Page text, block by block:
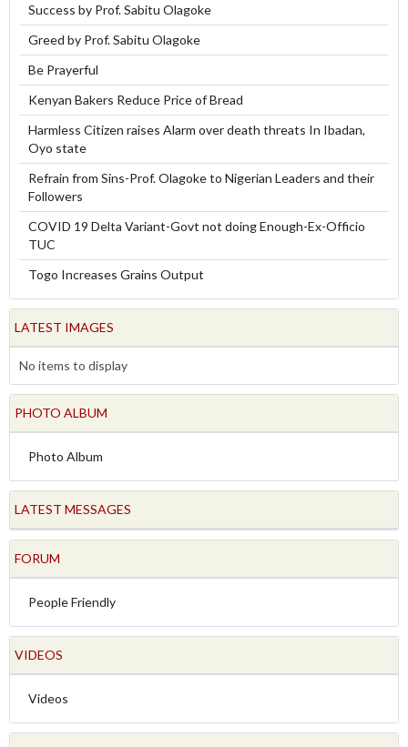
Success by Prof. Sabitu Olagoke
Greed by Prof. Sabitu Olagoke
Be Prayerful
Kenyan Bakers Reduce Price of Bread
Harmless Citizen raises Alarm over death threats In Ibadan,
Oyo state
Refrain from Sins-Prof. Olagoke to Nigerian Leaders and their
Followers
COVID 19 Delta Variant-Govt not doing Enough-Ex-Officio
TUC
Togo Increases Grains Output
LATEST IMAGES
No items to display
PHOTO ALBUM
Photo Album
LATEST MESSAGES
FORUM
People Friendly
VIDEOS
Videos